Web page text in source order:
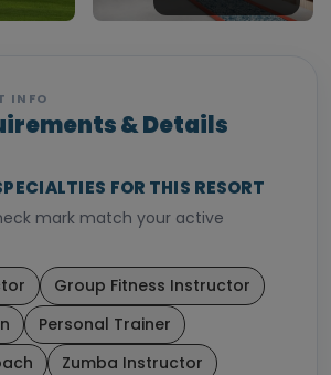
INFO
& Details
FOR THIS RESORT
mark match your active
Group Fitness Instructor
Personal Trainer
Zumba Instructor